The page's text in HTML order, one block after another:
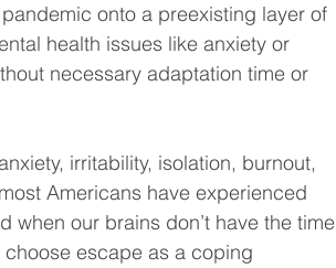
onto a preexisting layer of
health issues like anxiety or
necessary adaptation time or
irritability, isolation, burnout,
Americans have experienced
when our brains don’t have the time
escape as a coping